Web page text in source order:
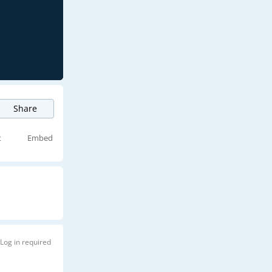
Share
Embed
Log in required